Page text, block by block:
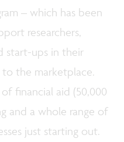
– which has been
researchers,
start-ups in their
the marketplace.
financial aid (50,000
and a whole range of
just starting out.